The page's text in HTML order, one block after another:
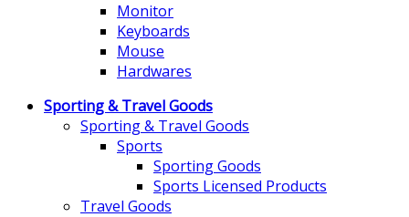
Monitor
Keyboards
Mouse
Hardwares
Sporting & Travel Goods
Sporting & Travel Goods
Sports
Sporting Goods
Sports Licensed Products
Travel Goods